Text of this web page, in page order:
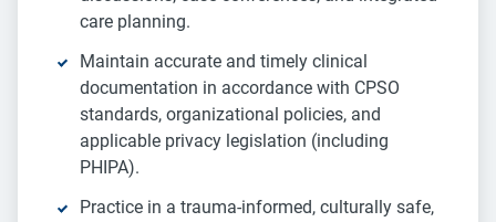
care planning.
Maintain accurate and timely clinical
documentation in accordance with CPSO
standards, organizational policies, and
applicable privacy legislation (including
PHIPA).
Practice in a trauma-informed, culturally safe,